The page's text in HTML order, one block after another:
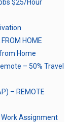
$25/Hour
HOME
Home
– 50% Travel
– REMOTE
Assignment